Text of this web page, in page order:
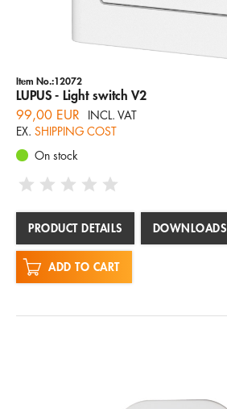
Item No.:12072
LUPUS - Light switch V2
99,00 EUR
INCL. VAT
EX. SHIPPING COST
On stock
PRODUCT DETAILS DOWNLOADS
ADD TO CART